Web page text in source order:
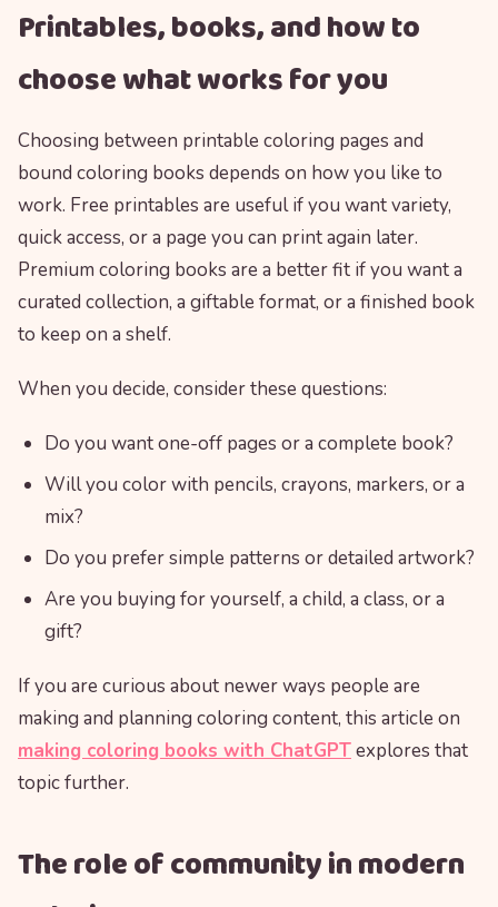
Printables, books, and how to
choose what works for you
Choosing between printable coloring pages and
bound coloring books depends on how you like to
work. Free printables are useful if you want variety,
quick access, or a page you can print again later.
Premium coloring books are a better fit if you want a
curated collection, a giftable format, or a finished book
to keep on a shelf.
When you decide, consider these questions:
Do you want one-off pages or a complete book?
Will you color with pencils, crayons, markers, or a
mix?
Do you prefer simple patterns or detailed artwork?
Are you buying for yourself, a child, a class, or a
gift?
If you are curious about newer ways people are
making and planning coloring content, this article on
making coloring books with ChatGPTexplores that
topic further.
The role of community in modern